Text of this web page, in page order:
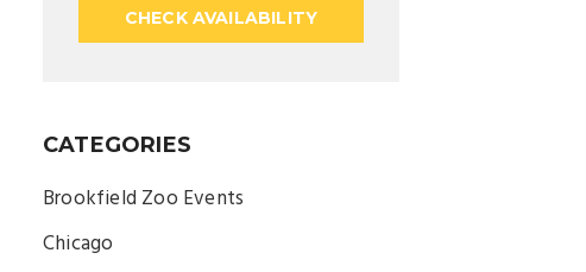
CHECK AVAILABILITY
CATEGORIES
Brookfield Zoo Events
Chicago